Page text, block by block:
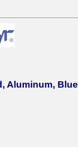
Aluminum, Blue